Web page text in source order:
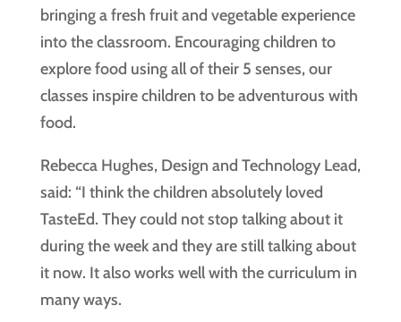
bringing a fresh fruit and vegetable experience
into the classroom. Encouraging children to
explore food using all of their 5 senses, our
classes inspire children to be adventurous with
food.
Rebecca Hughes, Design and Technology Lead,
said: “I think the children absolutely loved
TasteEd. They could not stop talking about it
during the week and they are still talking about
it now. It also works well with the curriculum in
many ways.